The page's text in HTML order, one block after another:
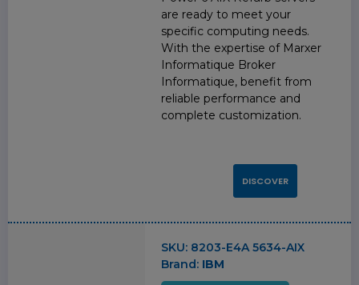
are ready to meet your
specific computing needs.
With the expertise of Marxer
Informatique Broker
Informatique, benefit from
reliable performance and
complete customization.
DISCOVER
SKU: 8203-E4A 5634-AIX
Brand: IBM